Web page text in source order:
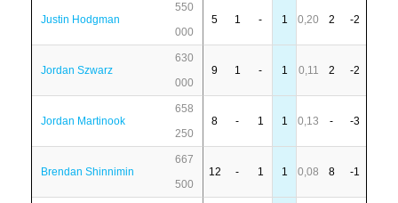
Justin Hodgman
550
000
5 1 - 1 0,20 2 -2
Jordan Szwarz
630
000
9 1 - 1 0,11 2 -2
Jordan Martinook
658
250
8 - 1 1 0,13 - -3
Brendan Shinnimin
667
500
12 - 1 1 0,08 8 -1